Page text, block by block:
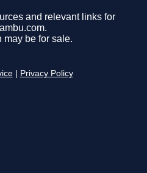
and relevant links for
may be for sale.
Privacy Policy